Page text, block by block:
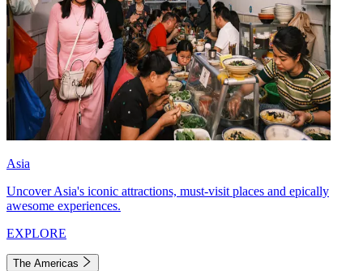
Asia
Uncover Asia's iconic attractions, must-visit places and epically
awesome experiences.
EXPLORE
The Americas